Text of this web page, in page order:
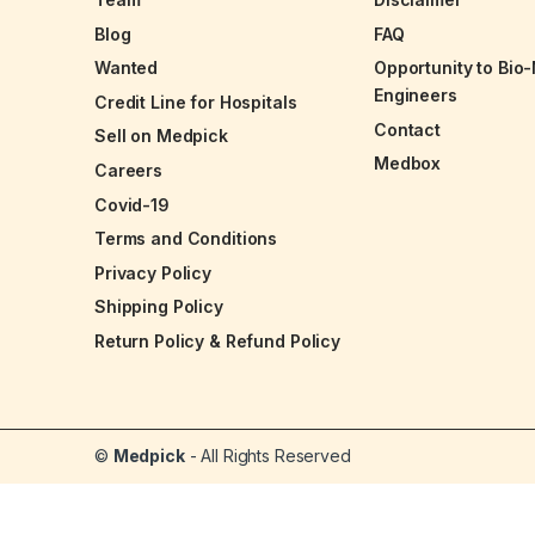
Blog
Wanted
Credit Line for Hospitals
Sell on Medpick
Careers
Covid-19
Terms and Conditions
Privacy Policy
Shipping Policy
Return Policy & Refund Policy
FAQ
Opportunity to
Engineers
Contact
Medbox
© Medpick- All Rights Reserved